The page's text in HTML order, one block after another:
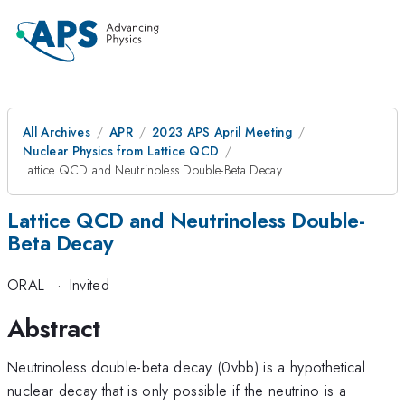
All Archives APR
2023 APS April Meeting
Nuclear Physics from Lattice QCD
Lattice QCD and Neutrinoless Double-Beta Decay
Lattice QCD and Neutrinoless Double-
Beta Decay
ORAL · Invited
Abstract
Neutrinoless double-beta decay (0vbb) is a hypothetical
nuclear decay that is only possible if the neutrino is a